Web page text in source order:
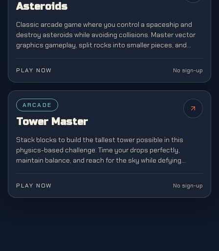
Asteroids
Classic arcade game where you control a spaceship and
destroy asteroids while avoiding collisions. Master vector
graphics gameplay, split rocks into smaller pieces, and
PLAY NOW No sign-up
ARCADE
Tower Master
Stack blocks to build the tallest tower possible in this
physics-based challenge. Time your drops perfectly,
maintain balance, and reach for the sky while defying
PLAY NOW No sign-up